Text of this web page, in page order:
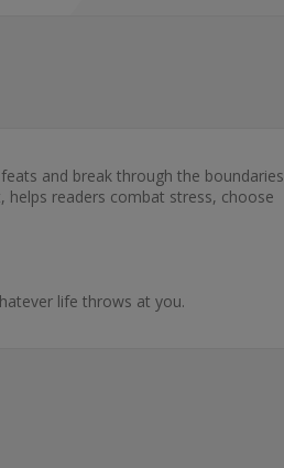
and break through the boundaries
helps readers combat stress, choose
life throws at you.